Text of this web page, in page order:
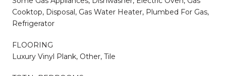
Cooktop, Disposal, Gas Water Heater, Plumbed For Gas,
Refrigerator
FLOORING
Luxury Vinyl Plank, Other, Tile